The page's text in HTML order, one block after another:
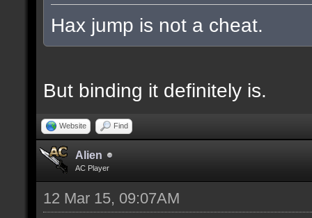
Hax jump is not a cheat.
But binding it definitely is.
Website Find
Alien
AC Player
12 Mar 15, 09:07AM